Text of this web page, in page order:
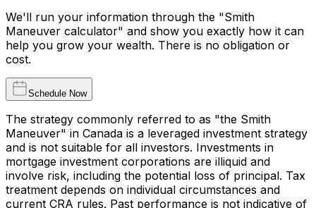
We'll run your information through the "Smith
Maneuver calculator" and show you exactly how it can
help you grow your wealth. There is no obligation or
cost.
Schedule Now
The strategy commonly referred to as "the Smith
Maneuver" in Canada is a leveraged investment strategy
and is not suitable for all investors. Investments in
mortgage investment corporations are illiquid and
involve risk, including the potential loss of principal. Tax
treatment depends on individual circumstances and
current CRA rules. Past performance is not indicative of